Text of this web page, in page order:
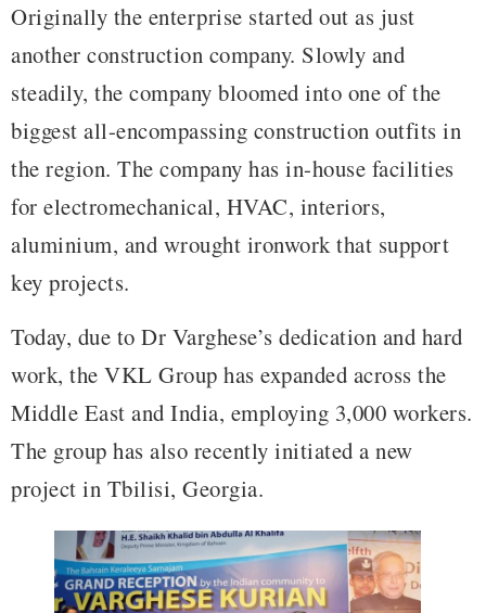
Originally the enterprise started out as just
another construction company. Slowly and
steadily, the company bloomed into one of the
biggest all-encompassing construction outfits in
the region. The company has in-house facilities
for electromechanical, HVAC, interiors,
aluminium, and wrought ironwork that support
key projects.
Today, due to Dr Varghese’s dedication and hard
work, the VKL Group has expanded across the
Middle East and India, employing 3,000 workers.
The group has also recently initiated a new
project in Tbilisi, Georgia.